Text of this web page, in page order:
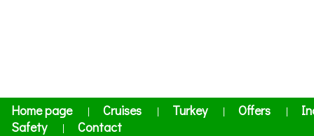
Home page | Cruises | Turkey | Offers |
Safety
| Contact